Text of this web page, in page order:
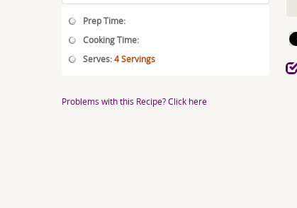
Prep Time:
Cooking Time:
Serves:4 Servings
Problems with this Recipe? Click here